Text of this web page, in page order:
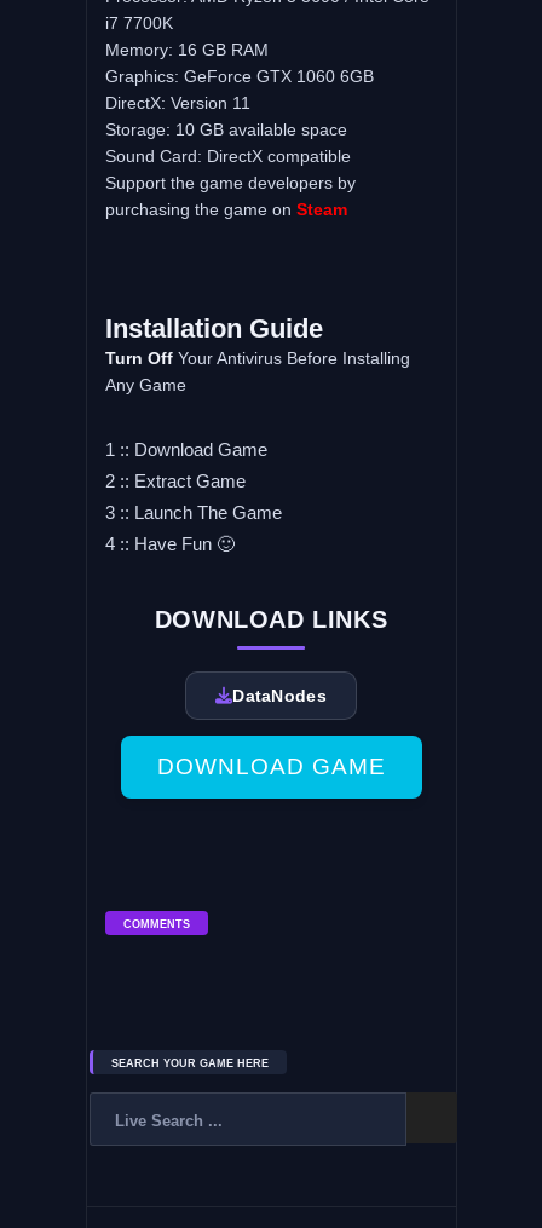
i7 7700K
Memory: 16 GB RAM
Graphics: GeForce GTX 1060 6GB
DirectX: Version 11
Storage: 10 GB available space
Sound Card: DirectX compatible
Support the game developers by
purchasing the game on Steam
Installation Guide
Turn OffYour Antivirus Before Installing
Any Game
1 :: Download Game
2 :: Extract Game
3 :: Launch The Game
4 :: Have Fun 🙂
DOWNLOAD LINKS
DataNodes
DOWNLOAD GAME
COMMENTS
SEARCH YOUR GAME HERE